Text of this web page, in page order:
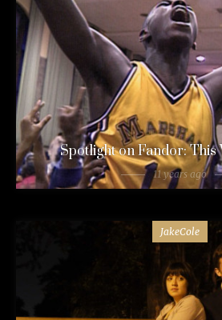
Spotlight on Fandor: This
11 years ago
JakeCole